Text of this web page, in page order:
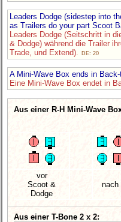
Leaders Dodge (sidestep into
as Trailers do your part Scoot
Leaders Dodge (Seitschritt in
& Dodge) während die Trailer
Trade, und Extend).
DE: 20
A Mini-Wave Box ends in
Eine Mini-Wave Box endet in
Aus einer R-H Mini-Wave
vor
Scoot &
Dodge
nach
Aus einer T-Bone 2 x 2: